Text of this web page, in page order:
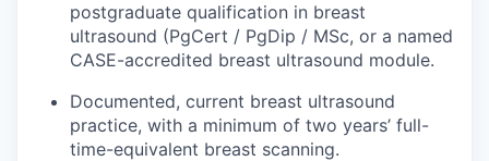
postgraduate qualification in breast
ultrasound (PgCert / PgDip / MSc, or a named
CASE-accredited breast ultrasound module.
Documented, current breast ultrasound
practice, with a minimum of two years’ full-
time-equivalent breast scanning.